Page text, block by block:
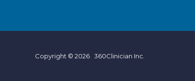
Copyright © 2026 360Clinician Inc.